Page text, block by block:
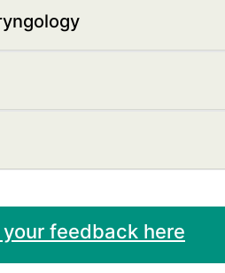
feedback here